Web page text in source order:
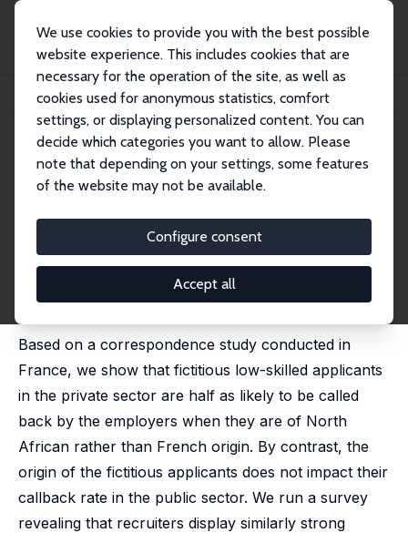
We use cookies to provide you with the best possible
website experience. This includes cookies that are
necessary for the operation of the site, as well as
cookies used for anonymous statistics, comfort
settings, or displaying personalized content. You can
decide which categories you want to allow. Please
note that depending on your settings, some features
of the website may not be available.
Configure consent
Accept all
Publications
IZA Discussion Papers
When Correspondence Studies Fail to Detect Hiring Discrimination
IZA Discussion Paper No. 12653
September 2019
When Correspondence Studies
Fail to Detect Hiring
Discrimination
Stéphane Carcillo, Andreea Minea,
Marie-Anne Valfort
Based on a correspondence study conducted in
France, we show that fictitious low-skilled applicants
in the private sector are half as likely to be called
back by the employers when they are of North
African rather than French origin. By contrast, the
origin of the fictitious applicants does not impact their
callback rate in the public sector. We run a survey
revealing that recruiters display similarly strong